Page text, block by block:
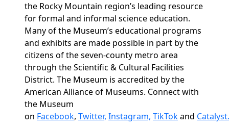
the Rocky Mountain region’s leading resource
for formal and informal science education.
Many of the Museum’s educational programs
and exhibits are made possible in part by the
citizens of the seven-county metro area
through the Scientific & Cultural Facilities
District. The Museum is accredited by the
American Alliance of Museums. Connect with
the Museum
on Facebook, Twitter, Instagram, TikTokand Catalyst.